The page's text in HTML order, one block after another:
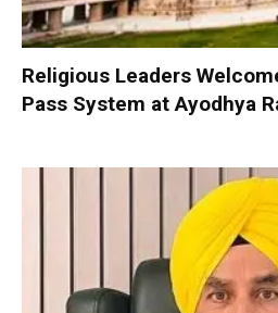
Religious Leaders
Pass System at Ayodhya